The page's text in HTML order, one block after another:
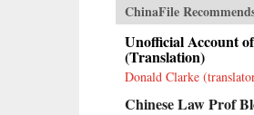
ChinaFile
Unofficial Account
(Translation)
Donald Clarke
Chinese Law Prof